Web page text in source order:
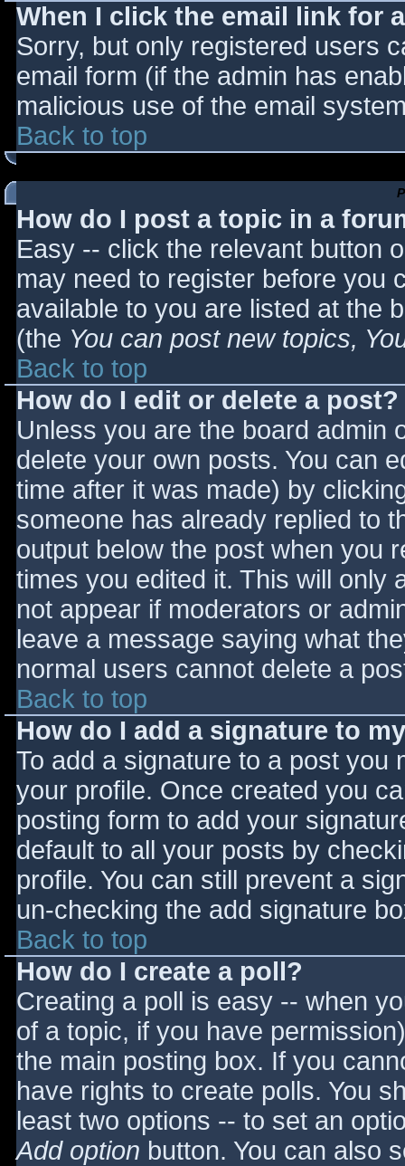
When I click the email link for
Sorry, but only registered users
email form (if the admin has
malicious use of the email
Back to top
How do I post a topic in a
Easy -- click the relevant button
may need to register before you
available to you are listed at the
(the You can post new topics,
Back to top
How do I edit or delete a post?
Unless you are the board admin
delete your own posts. You can
time after it was made) by
someone has already replied to
output below the post when you
times you edited it. This will only
not appear if moderators or
leave a message saying what
normal users cannot delete a
Back to top
How do I add a signature to
To add a signature to a post you
your profile. Once created you
posting form to add your
default to all your posts by
profile. You can still prevent a
un-checking the add signature
Back to top
How do I create a poll?
Creating a poll is easy -- when
of a topic, if you have
the main posting box. If you
have rights to create polls. You
least two options -- to set an
Add option button. You can also